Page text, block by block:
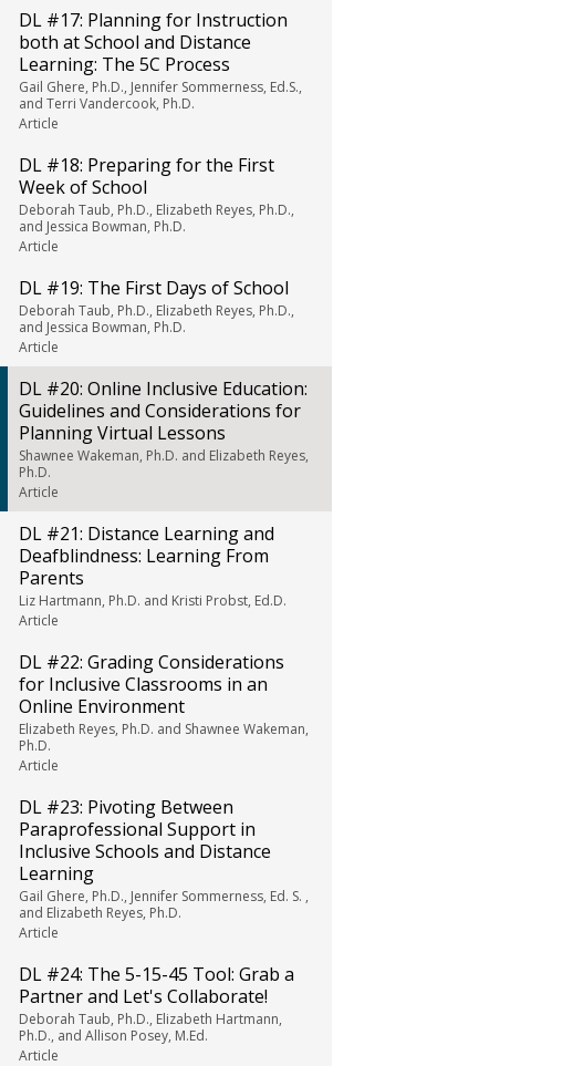
DL #17: Planning for Instruction
both at School and Distance
Learning: The 5C Process
Gail Ghere, Ph.D., Jennifer Sommerness, Ed.S.,
and Terri Vandercook, Ph.D.
Article
DL #18: Preparing for the First
Week of School
Deborah Taub, Ph.D., Elizabeth Reyes, Ph.D.,
and Jessica Bowman, Ph.D.
Article
DL #19: The First Days of School
Deborah Taub, Ph.D., Elizabeth Reyes, Ph.D.,
and Jessica Bowman, Ph.D.
Article
DL #20: Online Inclusive Education:
Guidelines and Considerations for
Planning Virtual Lessons
Shawnee Wakeman, Ph.D. and Elizabeth Reyes,
Ph.D.
Article
DL #21: Distance Learning and
Deafblindness: Learning From
Parents
Liz Hartmann, Ph.D. and Kristi Probst, Ed.D.
Article
DL #22: Grading Considerations
for Inclusive Classrooms in an
Online Environment
Elizabeth Reyes, Ph.D. and Shawnee Wakeman,
Ph.D.
Article
DL #23: Pivoting Between
Paraprofessional Support in
Inclusive Schools and Distance
Learning
Gail Ghere, Ph.D., Jennifer Sommerness, Ed. S. ,
and Elizabeth Reyes, Ph.D.
Article
DL #24: The 5-15-45 Tool: Grab a
Partner and Let's Collaborate!
Deborah Taub, Ph.D., Elizabeth Hartmann,
Ph.D., and Allison Posey, M.Ed.
Article